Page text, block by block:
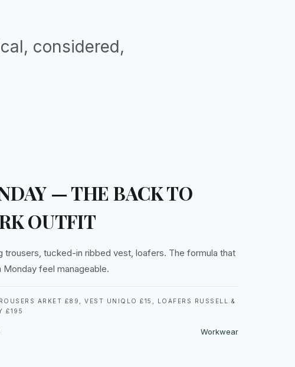
considered,
— THE BACK TO
OUTFIT
trousers, tucked-in ribbed vest, loafers. The formula that
Monday feel manageable.
ARKET £89, VEST UNIQLO £15, LOAFERS RUSSELL &
£195
Workwear